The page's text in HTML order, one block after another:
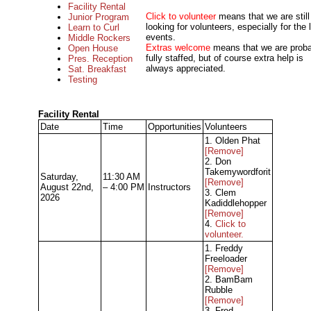
Facility Rental
Junior Program
Learn to Curl
Middle Rockers
Open House
Pres. Reception
Sat. Breakfast
Testing
Click to volunteermeans that we are still
looking for volunteers, especially for the
events.
Extras welcome means that we are
fully staffed, but of course extra help is
always appreciated.
Facility Rental
Date
Time Opportunities Volunteers
Saturday,
August 22nd,
2026
11:30 AM
– 4:00 PM
Instructors
1. Olden Phat
[Remove]
2. Don
Takemywordforit
[Remove]
3. Clem
Kadiddlehopper
[Remove]
4. Click to
volunteer.
1. Freddy
Freeloader
[Remove]
2. BamBam
Rubble
[Remove]